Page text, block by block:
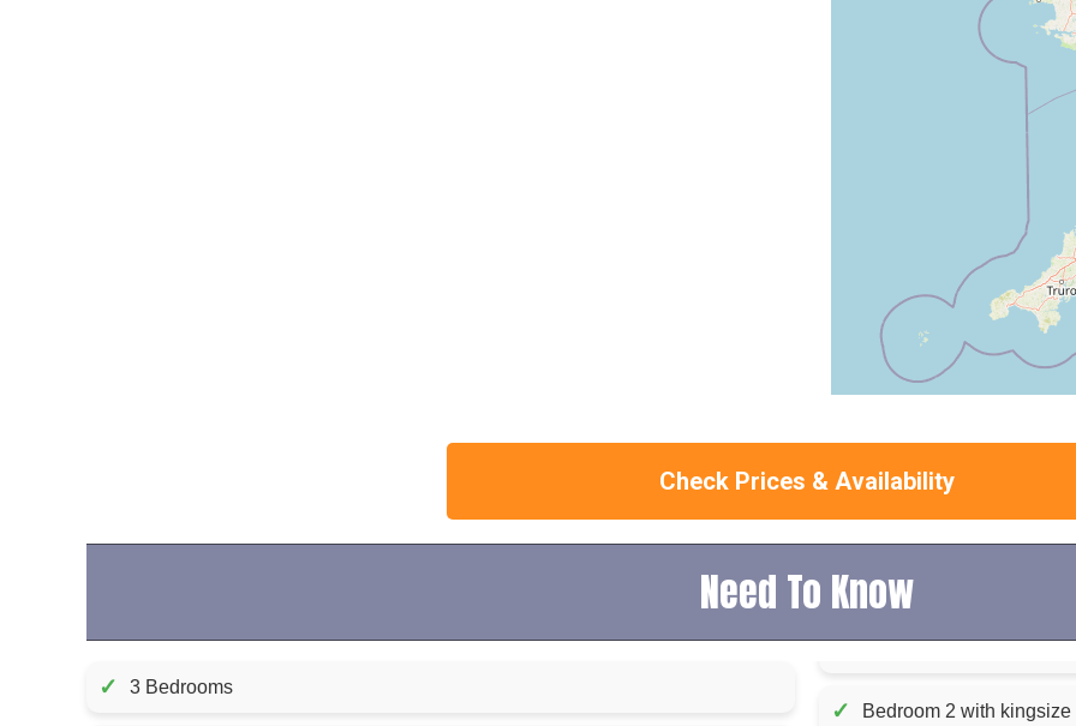
Check Prices & Availability
Need To Know
✓ 3 Bedrooms
✓ Bedroom 2 with